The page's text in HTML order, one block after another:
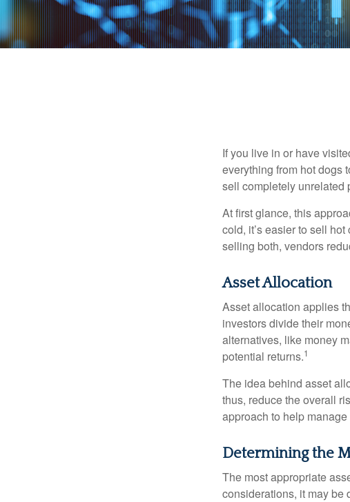
If you live in or have
everything from hot dogs
sell completely unrelated
At first glance, this
cold, it’s easier to sell
selling both, vendors
Asset Allocation
Asset allocation applies
investors divide their
alternatives, like money
potential returns.1
The idea behind asset
thus, reduce the overall
approach to help
Determining the
The most appropriate
considerations, it may be